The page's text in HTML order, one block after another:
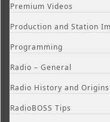
Premium Videos
Production and Station
Programming
Radio – General
Radio History and Origins
RadioBOSS Tips